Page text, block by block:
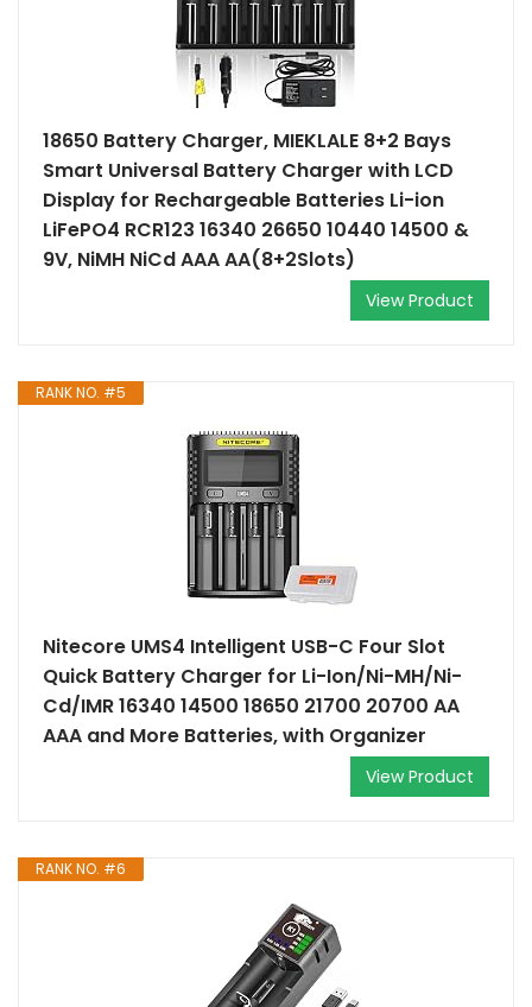
18650 Battery Charger, MIEKLALE 8+2 Bays
Smart Universal Battery Charger with LCD
Display for Rechargeable Batteries Li-ion
LiFePO4 RCR123 16340 26650 10440 14500 &
9V, NiMH NiCd AAA AA(8+2Slots)
View Product
RANK NO. #5
Nitecore UMS4 Intelligent USB-C Four Slot
Quick Battery Charger for Li-Ion/Ni-MH/Ni-
Cd/IMR 16340 14500 18650 21700 20700 AA
AAA and More Batteries, with Organizer
View Product
RANK NO. #6